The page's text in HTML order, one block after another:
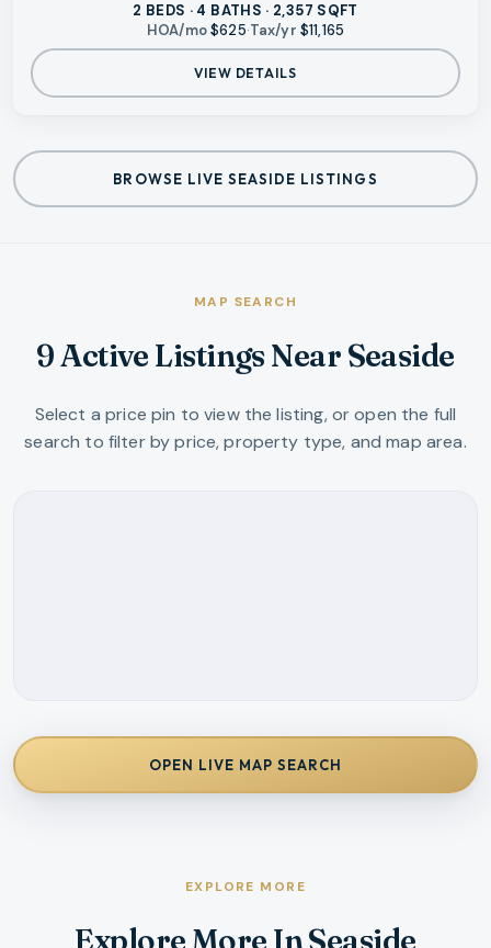
2 BEDS · 4 BATHS · 2,357 SQFT
HOA/mo$625·Tax/yr $11,165
VIEW DETAILS
BROWSE LIVE SEASIDE LISTINGS
MAP SEARCH
9 Active Listings Near Seaside
Select a price pin to view the listing, or open the full
search to filter by price, property type, and map area.
OPEN LIVE MAP SEARCH
EXPLORE MORE
Explore More In Seaside